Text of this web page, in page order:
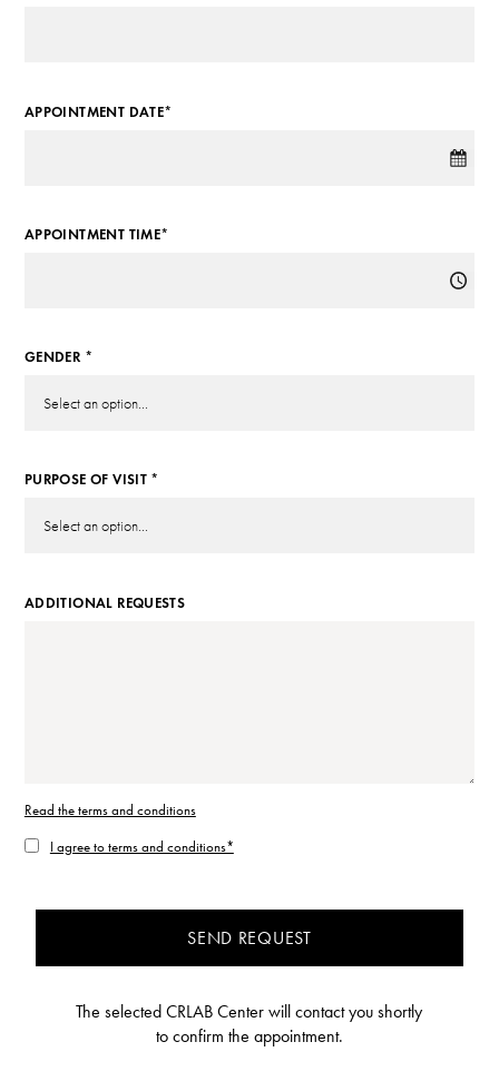
APPOINTMENT DATE*
APPOINTMENT TIME*
GENDER *
PURPOSE OF VISIT *
ADDITIONAL REQUESTS
Read the terms and conditions
I agree to terms and conditions*
SEND REQUEST
The selected CRLAB Center will contact you shortly
to confirm the appointment.